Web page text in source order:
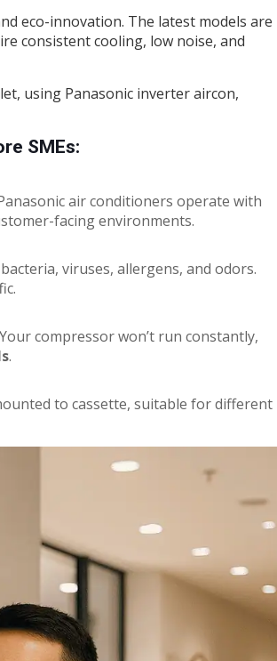
eco-innovation. The latest models are
consistent cooling, low noise, and
using Panasonic inverter aircon,
SMEs:
air conditioners operate with
facing environments.
viruses, allergens, and odors.
compressor won’t run constantly,
.
to cassette, suitable for different